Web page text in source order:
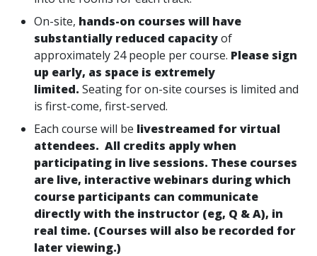
On-site, hands-on courses will have
substantially reduced capacityof
approximately 24 people per course. Please sign
up early, as space is extremely
limited. Seating for on-site courses is limited and
is first-come, first-served.
Each course will be livestreamed for virtual
attendees. All credits apply when
participating in live sessions. These courses
are live, interactive webinars during which
course participants can communicate
directly with the instructor (eg, Q & A), in
real time. (Courses will also be recorded for
later viewing.)